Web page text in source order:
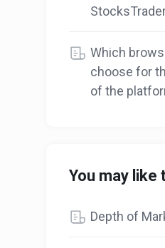
Which
choose for
of the
You may like
Depth of